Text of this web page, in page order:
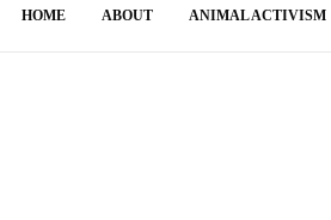
HOME ABOUT ANIMAL ACTIVISM